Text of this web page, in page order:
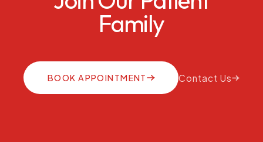
Family
BOOK APPOINTMENT Contact Us